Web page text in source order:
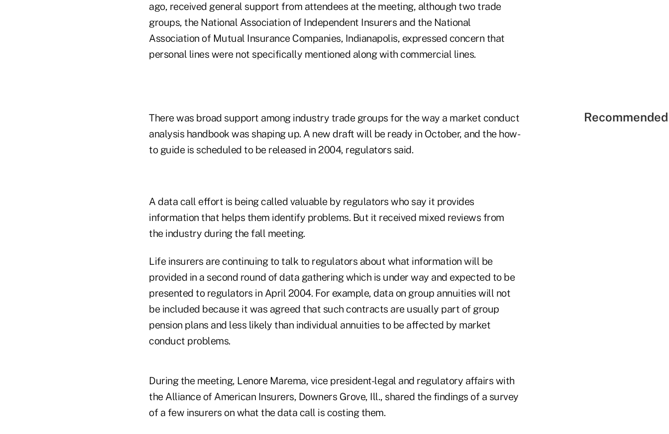
ago, received general support from attendees at the meeting, although two trade
groups, the National Association of Independent Insurers and the National
Association of Mutual Insurance Companies, Indianapolis, expressed concern that
personal lines were not specifically mentioned along with commercial lines.
There was broad support among industry trade groups for the way a market conduct
analysis handbook was shaping up. A new draft will be ready in October, and the how-
to guide is scheduled to be released in 2004, regulators said.
A data call effort is being called valuable by regulators who say it provides
information that helps them identify problems. But it received mixed reviews from
the industry during the fall meeting.
Life insurers are continuing to talk to regulators about what information will be
provided in a second round of data gathering which is under way and expected to be
presented to regulators in April 2004. For example, data on group annuities will not
be included because it was agreed that such contracts are usually part of group
pension plans and less likely than individual annuities to be affected by market
conduct problems.
During the meeting, Lenore Marema, vice president-legal and regulatory affairs with
the Alliance of American Insurers, Downers Grove, Ill., shared the findings of a survey
of a few insurers on what the data call is costing them.